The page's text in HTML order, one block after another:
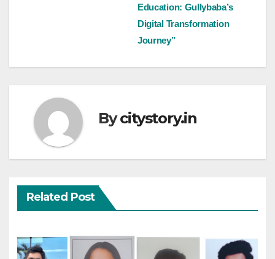
Education: Gullybaba’s
Digital Transformation
Journey”
Bycitystory.in
Related Post